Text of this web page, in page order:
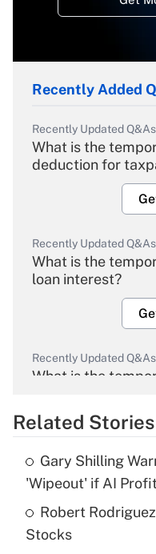
Recently Added
Recently Updated Q&As
What is the
deduction for
Recently Updated Q&As
What is the
loan interest?
Recently Updated Q&As
What is the
Recently Updated Q&As
What is the
income?
Related Stories
Gary Shilling
'Wipeout' if AI
Robert
Stocks